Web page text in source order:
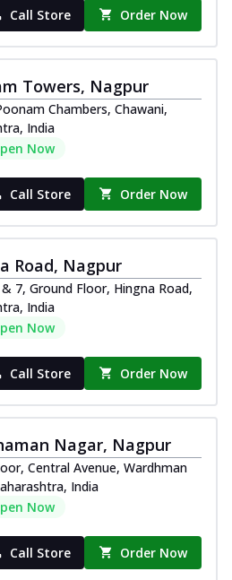
gr...
See more
Chicken Melts
Crispy crust, loaded with chicken
onion, mozzarella
See more
Now
Paneer Melts
Crispy crust, loaded with spiced
See more
Now
Spice Chicken Melts
Crispy crust, loaded with chicken
malai tikka, and onion,
See more
Now
Spice Paneer Melts
Crispy crust, loaded with spiced
and onion, mozzarella cheese,
See more
Now
Call Store Order Now
Towers, Nagpur
Chambers, Chawani,
India
Now
Call Store Order Now
Road, Nagpur
7, Ground Floor, Hingna Road,
India
Now
Call Store Order Now
Nagar, Nagpur
Central Avenue, Wardhman
India
Now
Call Store Order Now